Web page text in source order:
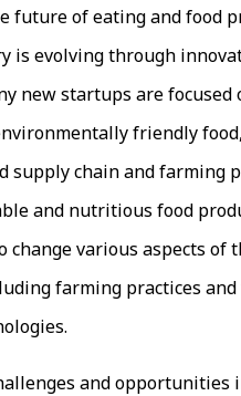
future of eating and food
is evolving through
new startups are focused
friendly
supply chain and farming
and nutritious food
change various aspects of
farming practices and
and opportunities